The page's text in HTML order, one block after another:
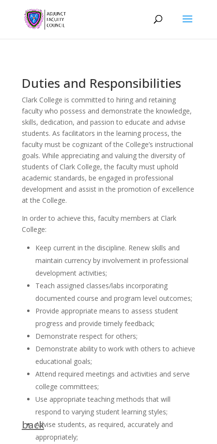
Duties and Responsibilities
Clark College is committed to hiring and retaining
faculty who possess and demonstrate the knowledge,
skills, dedication, and passion to educate and advise
students. As facilitators in the learning process, the
faculty must be cognizant of the College’s instructional
goals. While appreciating and valuing the diversity of
students of Clark College, the faculty must uphold
academic standards, be engaged in professional
development and assist in the promotion of excellence
at the College.
In order to achieve this, faculty members at Clark
College:
Keep current in the discipline. Renew skills and
maintain currency by involvement in professional
development activities;
Teach assigned classes/labs incorporating
documented course and program level outcomes;
Provide appropriate means to assess student
progress and provide timely feedback;
Demonstrate respect for others;
Demonstrate ability to work with others to achieve
educational goals;
Attend required meetings and activities and serve
college committees;
Use appropriate teaching methods that will
respond to varying student learning styles;
Advise students, as required, accurately and
appropriately;
back